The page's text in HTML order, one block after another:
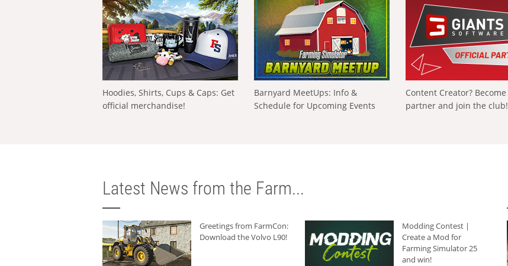
Hoodies, Shirts, Cups & Caps: Get
official merchandise!
Barnyard MeetUps: Info &
Schedule for Upcoming Events
Content Creator?
partner and join the club!
Latest News from the Farm...
Greetings from FarmCon:
Download the Volvo L90!
Modding Contest |
Create a Mod for
Farming Simulator 25
and win!